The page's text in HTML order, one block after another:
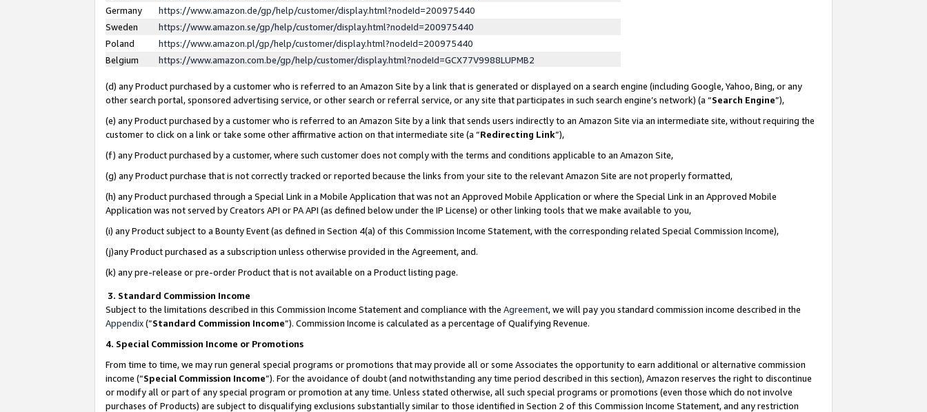
Germany
https://www.amazon.de/gp/help/customer/display.html?nodeId=200975440
Sweden
https://www.amazon.se/gp/help/customer/display.html?nodeId=200975440
Poland
https://www.amazon.pl/gp/help/customer/display.html?nodeId=200975440
Belgium
https://www.amazon.com.be/gp/help/customer/display.html?nodeId=GCX77V9988LUPMB2
(d) any Product purchased by a customer who is referred to an Amazon Site by a link that is generated or displayed on a search engine (including Google, Yahoo, Bing, or any
other search portal, sponsored advertising service, or other search or referral service, or any site that participates in such search engine’s network) (a “Search Engine”),
(e) any Product purchased by a customer who is referred to an Amazon Site by a link that sends users indirectly to an Amazon Site via an intermediate site, without requiring the
customer to click on a link or take some other affirmative action on that intermediate site (a “Redirecting Link”),
(f) any Product purchased by a customer, where such customer does not comply with the terms and conditions applicable to an Amazon Site,
(g) any Product purchase that is not correctly tracked or reported because the links from your site to the relevant Amazon Site are not properly formatted,
(h) any Product purchased through a Special Link in a Mobile Application that was not an Approved Mobile Application or where the Special Link in an Approved Mobile
Application was not served by Creators API or PA API (as defined below under the IP License) or other linking tools that we make available to you,
(i) any Product subject to a Bounty Event (as defined in Section 4(a) of this Commission Income Statement, with the corresponding related Special Commission Income),
(j)any Product purchased as a subscription unless otherwise provided in the Agreement, and.
(k) any pre-release or pre-order Product that is not available on a Product listing page.
3. Standard Commission Income
Subject to the limitations described in this Commission Income Statement and compliance with the Agreement, we will pay you standard commission income described in the
Appendix(”Standard Commission Income”). Commission Income is calculated as a percentage of Qualifying Revenue.
4. Special Commission Income or Promotions
From time to time, we may run general special programs or promotions that may provide all or some Associates the opportunity to earn additional or alternative commission
income (“Special Commission Income”). For the avoidance of doubt (and notwithstanding any time period described in this section), Amazon reserves the right to discontinue
or modify all or part of any special program or promotion at any time. Unless stated otherwise, all such special programs or promotions (even those which do not involve
purchases of Products) are subject to disqualifying exclusions substantially similar to those identified in Section 2 of this Commission Income Statement, and any restriction